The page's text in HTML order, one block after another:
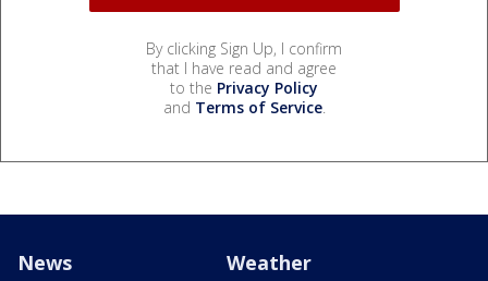
By clicking Sign Up, I confirm
that I have read and agree
to the Privacy Policy
and Terms of Service.
News Weather